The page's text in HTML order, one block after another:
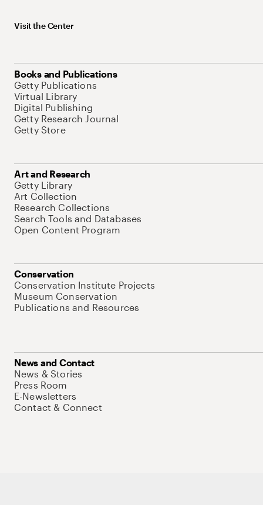
Visit the Center
Books and Publications
Getty Publications
Virtual Library
Digital Publishing
Getty Research Journal
Getty Store
Art and Research
Getty Library
Art Collection
Research Collections
Search Tools and Databases
Open Content Program
Conservation
Conservation Institute Projects
Museum Conservation
Publications and Resources
News and Contact
News & Stories
Press Room
E-Newsletters
Contact & Connect